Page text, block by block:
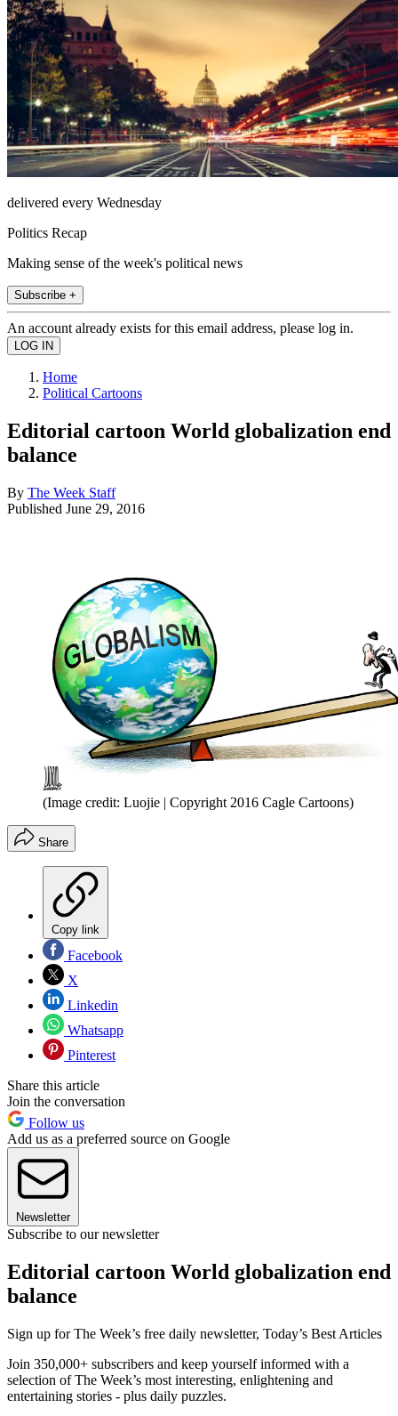
delivered every Wednesday
Politics Recap
Making sense of the week's political news
Subscribe +
An account already exists for this email address, please log in.
Home
Political Cartoons
Editorial cartoon World globalization end
balance
By The Week Staff
Published June 29, 2016
(Image credit: Luojie | Copyright 2016 Cagle Cartoons)
Share
Copy link
Facebook
X
Linkedin
Whatsapp
Pinterest
Share this article
Join the conversation
Follow us
Add us as a preferred source on Google
Newsletter
Subscribe to our newsletter
Editorial cartoon World globalization end
balance
Sign up for The Week’s free daily newsletter, Today’s Best Articles
Join 350,000+ subscribers and keep yourself informed with a
selection of The Week’s most interesting, enlightening and
entertaining stories - plus daily puzzles.